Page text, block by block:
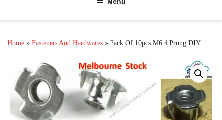
Home » Fasteners And Hardwares » Pack Of 10pcs M6 4 Prong DIY